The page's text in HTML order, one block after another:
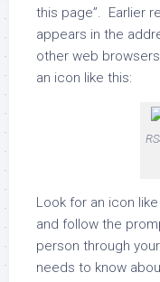
this page”. Earlier
appears in the
other web
an icon like this:
Look for an icon
and follow the
person through
needs to know